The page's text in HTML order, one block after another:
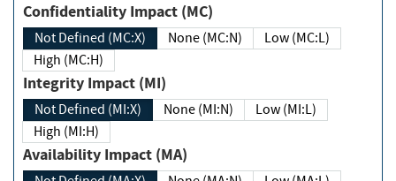
Confidentiality Impact (MC)
Not Defined (MC:X) None (MC:N)
Low (MC:L)
High (MC:H)
Integrity Impact (MI)
Not Defined (MI:X) None (MI:N)
Low (MI:L)
High (MI:H)
Availability Impact (MA)